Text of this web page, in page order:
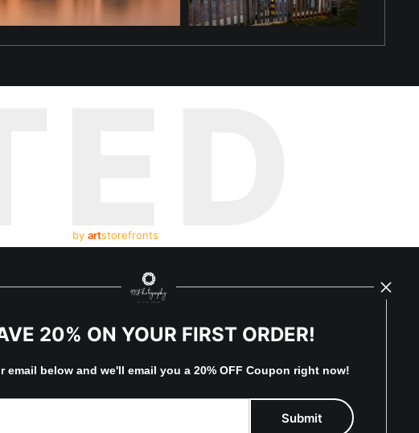
by artstorefronts
Stay Updated
Instagram
Sign Up
20% ON YOUR FIRST ORDER!
email below and we'll email you a 20% OFF Coupon right now!